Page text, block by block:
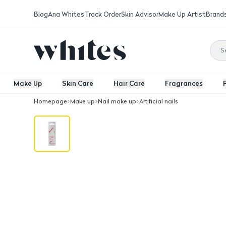
BlogAna WhitesTrack OrderSkin AdvisorMake Up Artist
Make Up Skin Care Hair Care Fragrances
Homepage Make up Nail make up Artificial nails